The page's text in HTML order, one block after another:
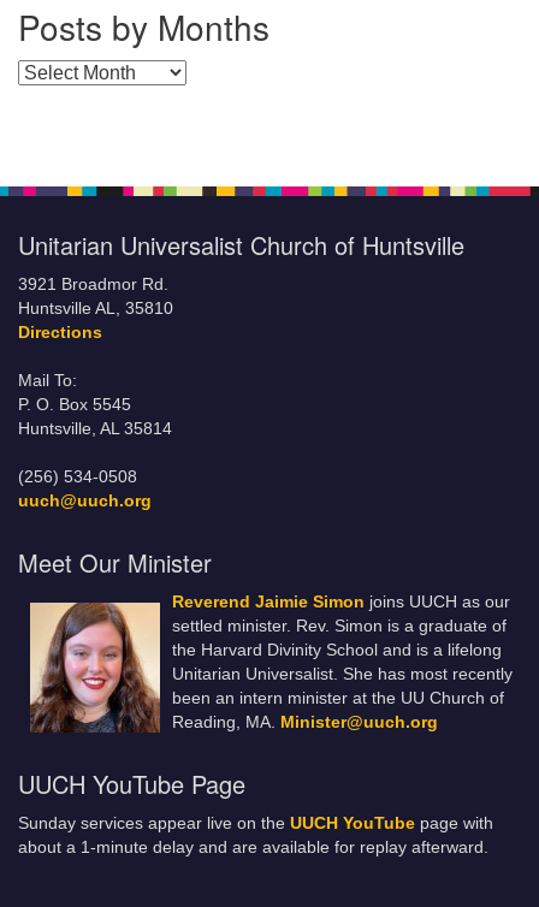
Posts by Months
Posts by Months
Unitarian Universalist Church of Huntsville
3921 Broadmor Rd.
Huntsville AL, 35810
Directions
Mail To:
P. O. Box 5545
Huntsville, AL 35814
(256) 534-0508
uuch@uuch.org
Meet Our Minister
Reverend Jaimie Simon joins UUCH as our
settled minister. Rev. Simon is a graduate of
the Harvard Divinity School and is a lifelong
Unitarian Universalist. She has most recently
been an intern minister at the UU Church of
Reading, MA. Minister@uuch.org
UUCH YouTube Page
Sunday services appear live on the UUCH YouTube page with
about a 1-minute delay and are available for replay afterward.